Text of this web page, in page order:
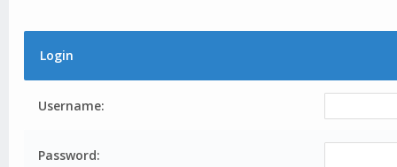
Login
Username:
Password: